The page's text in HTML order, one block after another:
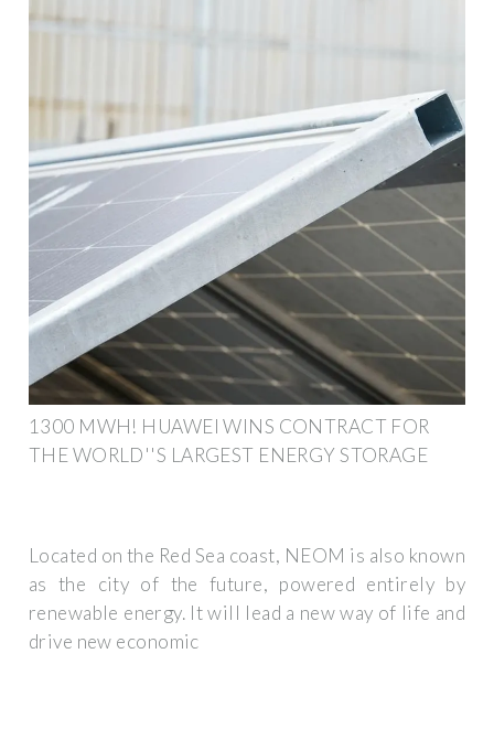
1300 MWH! HUAWEI WINS CONTRACT FOR
THE WORLD''S LARGEST ENERGY STORAGE
Located on the Red Sea coast, NEOM is also known
as the city of the future, powered entirely by
renewable energy. It will lead a new way of life and
drive new economic